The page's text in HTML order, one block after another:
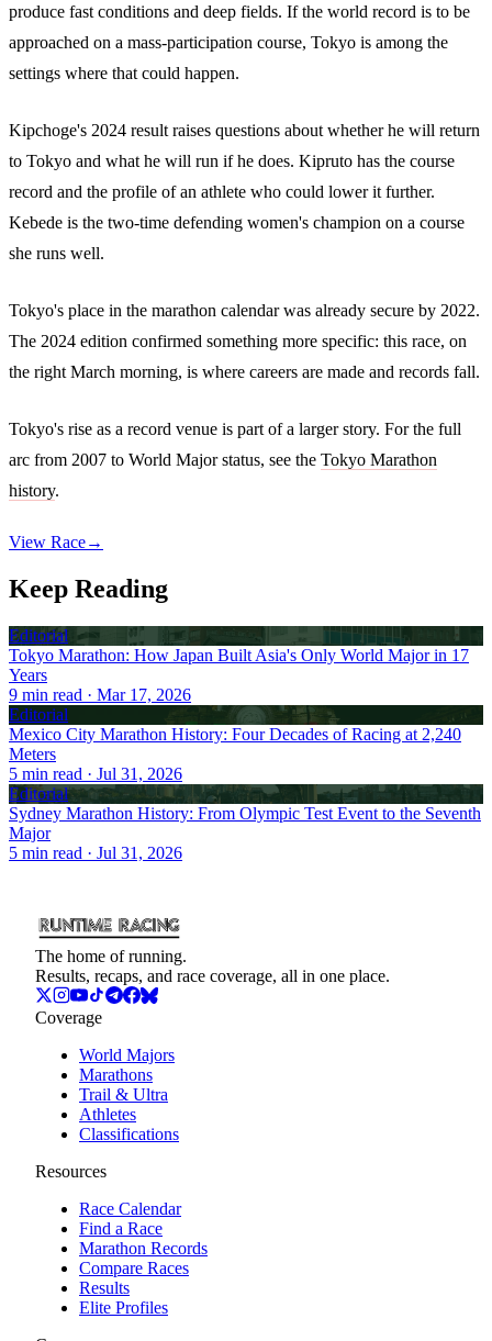
produce fast conditions and deep fields. If the world record is to be
approached on a mass-participation course, Tokyo is among the
settings where that could happen.
Kipchoge's 2024 result raises questions about whether he will return
to Tokyo and what he will run if he does. Kipruto has the course
record and the profile of an athlete who could lower it further.
Kebede is the two-time defending women's champion on a course
she runs well.
Tokyo's place in the marathon calendar was already secure by 2022.
The 2024 edition confirmed something more specific: this race, on
the right March morning, is where careers are made and records fall.
Tokyo's rise as a record venue is part of a larger story. For the full
arc from 2007 to World Major status, see the Tokyo Marathon
history.
View Race→
Keep Reading
Editorial
Tokyo Marathon: How Japan Built Asia's Only World Major in 17
Years
9 min read · Mar 17, 2026
Editorial
Mexico City Marathon History: Four Decades of Racing at 2,240
Meters
5 min read · Jul 31, 2026
Editorial
Sydney Marathon History: From Olympic Test Event to the Seventh
Major
5 min read · Jul 31, 2026
The home of running.
Results, recaps, and race coverage, all in one place.
Coverage
World Majors
Marathons
Trail & Ultra
Athletes
Classifications
Resources
Race Calendar
Find a Race
Marathon Records
Compare Races
Results
Elite Profiles